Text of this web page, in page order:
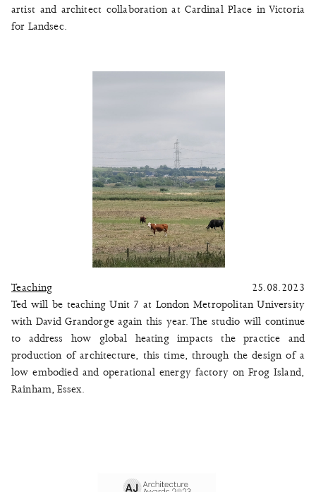
artist and architect collaboration at Cardinal Place in Victoria
for Landsec.
Teaching
25.08.2023
Ted will be teaching Unit 7 at London Metropolitan University
with David Grandorge again this year. The studio will continue
to address how global heating impacts the practice and
production of architecture, this time, through the design of a
low embodied and operational energy factory on Frog Island,
Rainham, Essex.